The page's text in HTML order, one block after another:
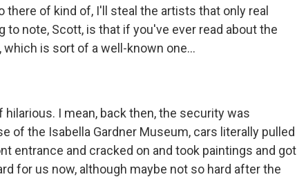
there of kind of, I'll steal the artists that only real
to note, Scott, is that if you've ever read about the
which is sort of a well-known one...
hilarious. I mean, back then, the security was
of the Isabella Gardner Museum, cars literally pulled
entrance and cracked on and took paintings and got
for us now, although maybe not so hard after the